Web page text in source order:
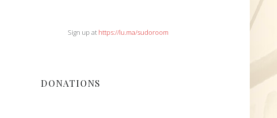
SIDEBARSign up at https://lu.ma/sudoroom
DONATIONS